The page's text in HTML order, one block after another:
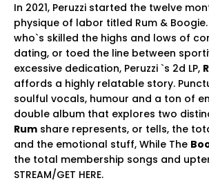
In 2021, Peruzzi started the twelve
physique of labor titled Rum &
who`s skilled the highs and lows of
dating, or toed the line between
excessive dedication, Peruzzi `s 2d LP,
affords a highly relatable story.
soulful vocals, humour and a ton of
double album that explores two
Rum share represents, or tells, the
and the emotional stuff, While The
the total membership songs and
STREAM/GET HERE.